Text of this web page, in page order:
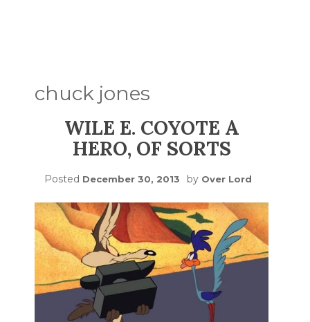
chuck jones
WILE E. COYOTE A
HERO, OF SORTS
Posted December 30, 2013 by Over Lord